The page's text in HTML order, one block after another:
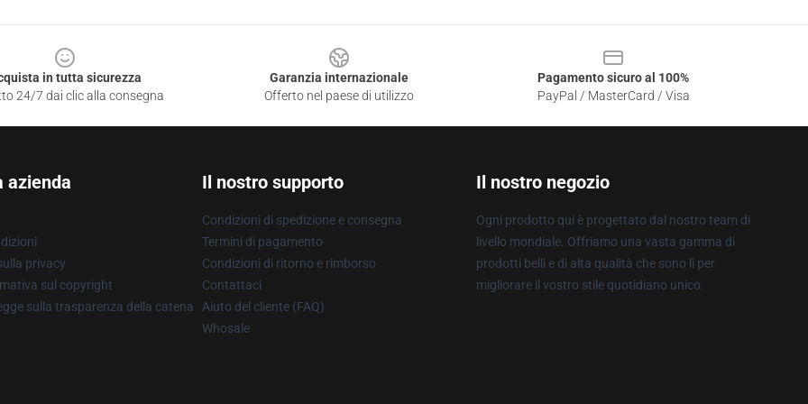
in tutta sicurezza
24/7 dai clic alla consegna
Garanzia internazionale
Offerto nel paese di utilizzo
Pagamento sicuro al 100%
PayPal / MasterCard / Visa
azienda
privacy
sul copyright
sulla trasparenza della catena
Il nostro supporto
Condizioni di spedizione e consegna
Termini di pagamento
Condizioni di ritorno e rimborso
Contattaci
Aiuto del cliente (FAQ)
Whosale
Il nostro negozio
Ogni prodotto qui è progettato dal nostro team di
livello mondiale. Offriamo una vasta gamma di
prodotti belli e di alta qualità che sono lì per
migliorare il vostro stile quotidiano unico.